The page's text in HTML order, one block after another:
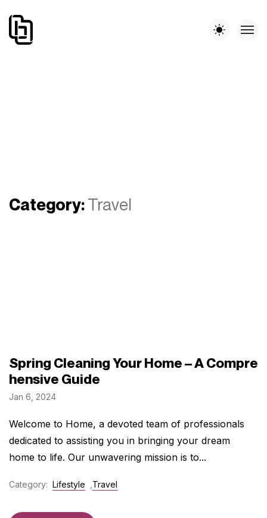
Category:Travel
Spring Cleaning Your Home – A Compre
hensive Guide
Jan 6, 2024
Welcome to Home, a devoted team of professionals
dedicated to assisting you in bringing your dream
home to life. Our unwavering mission is to...
Category: Lifestyle Travel